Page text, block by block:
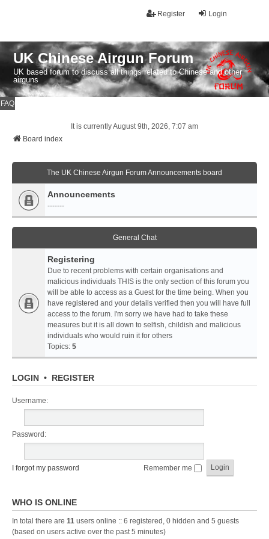
Login
Register
UK Chinese Airgun Forum
UK based forum to discuss all things related to Chinese and other
airguns
FAQ
It is currently August 9th, 2026, 7:07 am
Board index
The UK Chinese Airgun Forum Announcements board
Announcements
-------
General Chat
Registering
Due to recent problems with certain organisations and
malicious individuals THIS is the only section of this forum you
will be able to access as a Guest for the time being. When you
have registered and your details verified then you will have full
access to the forum. I'm sorry we have had to take these
measures but it is all down to selfish, childish and malicious
individuals who would ruin it for others
Topics: 5
LOGIN • REGISTER
Username:
Password:
I forgot my password Remember me
WHO IS ONLINE
In total there are 11 users online :: 6 registered, 0 hidden and 5 guests
(based on users active over the past 5 minutes)